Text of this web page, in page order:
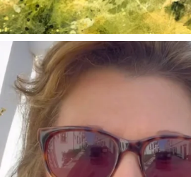
annettemorris.art
Mar 6